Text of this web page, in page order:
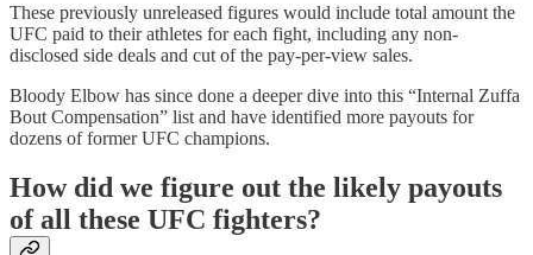
These previously unreleased figures would include total amount the
UFC paid to their athletes for each fight, including any non-
disclosed side deals and cut of the pay-per-view sales.
Bloody Elbow has since done a deeper dive into this “Internal Zuffa
Bout Compensation” list and have identified more payouts for
dozens of former UFC champions.
How did we figure out the likely payouts
of all these UFC fighters?